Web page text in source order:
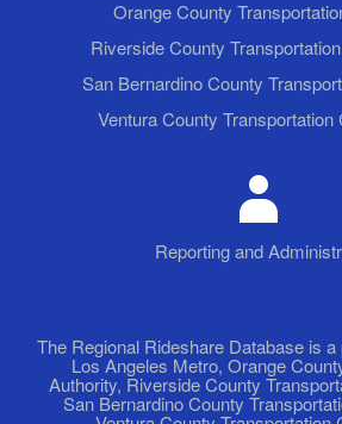
Orange County
Riverside County
San Bernardino County
Ventura County
Reporting and
The Regional Rideshare Database is
Los Angeles Metro, Orange
Authority, Riverside County
San Bernardino County